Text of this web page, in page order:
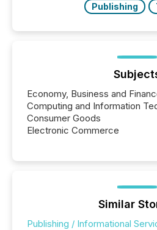
Publishing
Economy, Business and
Computing and Information
Consumer Goods
Electronic Commerce
Similar
Publishing / Informational